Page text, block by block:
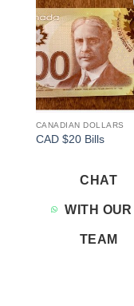
CANADIAN DOLLARS
CAD $20 Bills
CHAT
WITH OUR
TEAM